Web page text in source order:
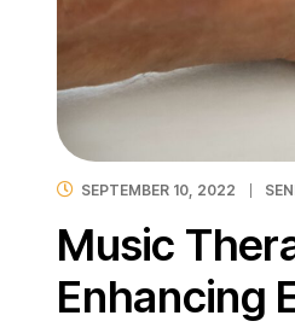
SEPTEMBER 10, 2022
Music
Enhancing